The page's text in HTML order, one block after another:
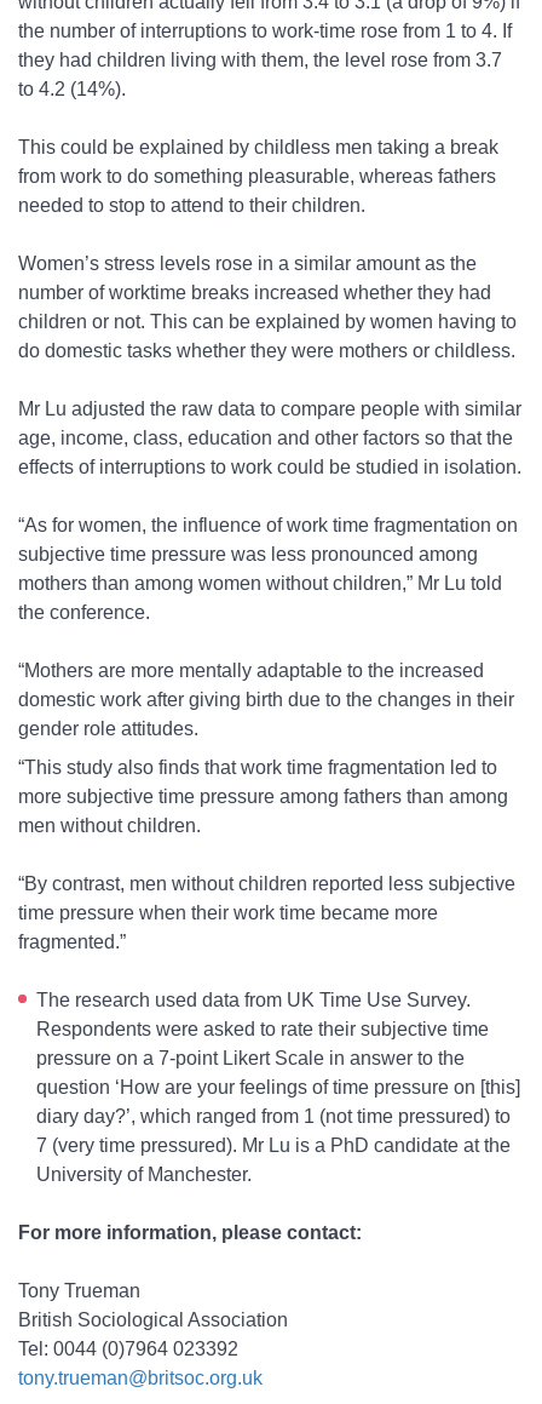
the number of interruptions to work-time rose from 1 to 4. If
they had children living with them, the level rose from 3.7
to 4.2 (14%).
This could be explained by childless men taking a break
from work to do something pleasurable, whereas fathers
needed to stop to attend to their children.
Women’s stress levels rose in a similar amount as the
number of worktime breaks increased whether they had
children or not. This can be explained by women having to
do domestic tasks whether they were mothers or childless.
Mr Lu adjusted the raw data to compare people with similar
age, income, class, education and other factors so that the
effects of interruptions to work could be studied in isolation.
“As for women, the influence of work time fragmentation on
subjective time pressure was less pronounced among
mothers than among women without children,” Mr Lu told
the conference.
“Mothers are more mentally adaptable to the increased
domestic work after giving birth due to the changes in their
gender role attitudes.
“This study also finds that work time fragmentation led to
more subjective time pressure among fathers than among
men without children.
“By contrast, men without children reported less subjective
time pressure when their work time became more
fragmented.”
The research used data from UK Time Use Survey.
Respondents were asked to rate their subjective time
pressure on a 7-point Likert Scale in answer to the
question ‘How are your feelings of time pressure on [this]
diary day?’, which ranged from 1 (not time pressured) to
7 (very time pressured). Mr Lu is a PhD candidate at the
University of Manchester.
For more information, please contact:
Tony Trueman
British Sociological Association
Tel: 0044 (0)7964 023392
tony.trueman@britsoc.org.uk